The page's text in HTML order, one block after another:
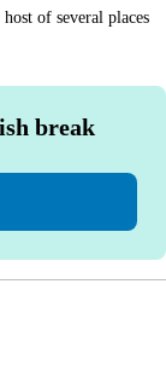
of several places
break